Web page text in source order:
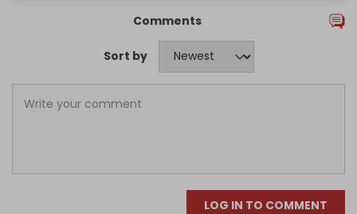
Comments
Sort by
LOG IN TO COMMENT